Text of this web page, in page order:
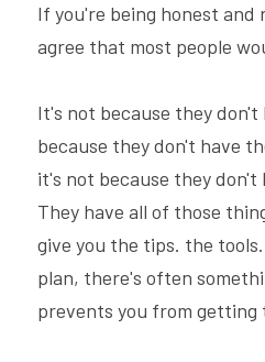
If you're being honest and
agree that most people
It's not because they
because they don't have
it's not because they
They have all of those
give you the tips. the
plan, there's often
prevents you from getting